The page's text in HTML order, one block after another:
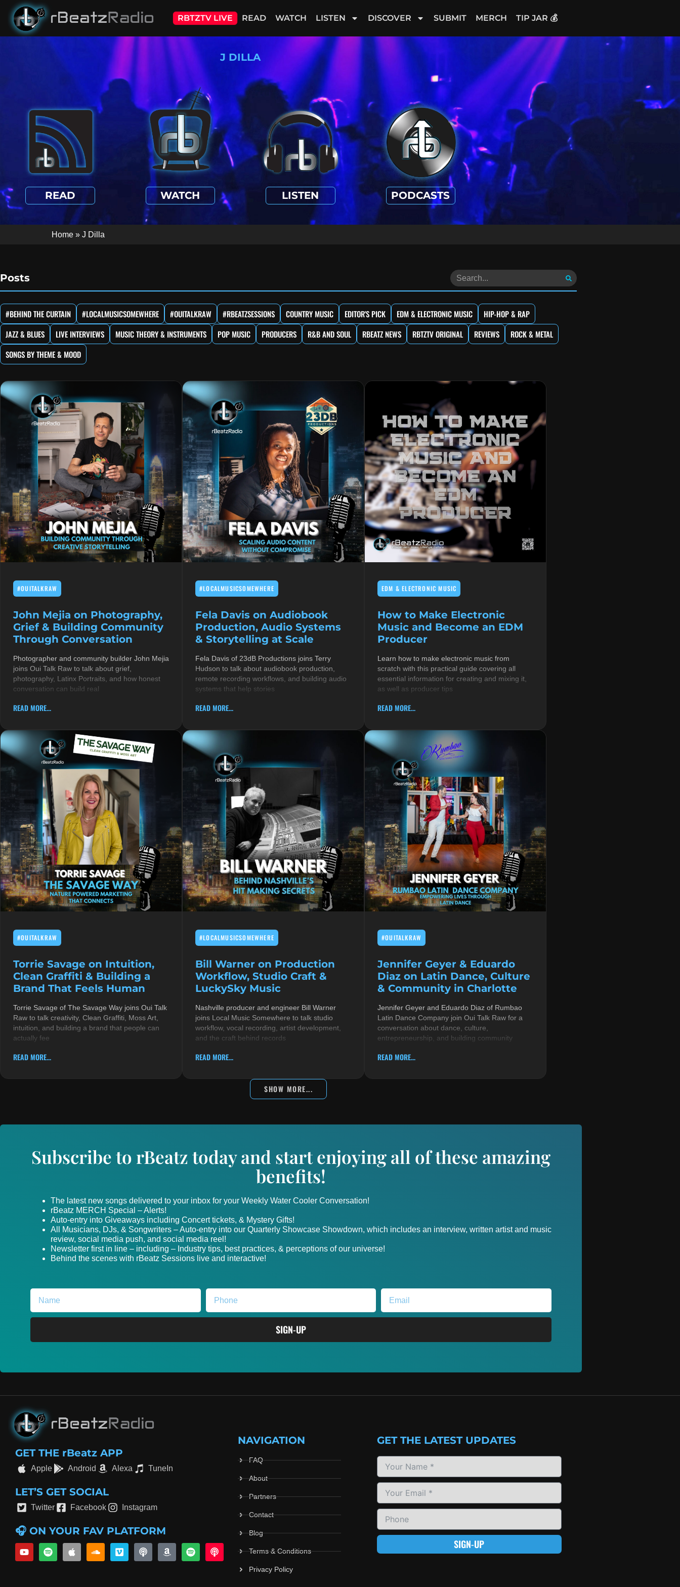
RBTZTV LIVE READ WATCH LISTEN DISCOVER SUBMIT MERCH TIP JAR 💰
J DILLA
READ WATCH LISTEN PODCASTS
Home » J Dilla
Posts
#BEHIND THE CURTAIN #LOCALMUSICSOMEWHERE #OUITALKRAW #RBEATZSESSIONS COUNTRY MUSIC EDITOR'S PICK EDM & ELECTRONIC MUSIC
HIP-HOP & RAP
JAZZ & BLUES
LIVE INTERVIEWS MUSIC THEORY & INSTRUMENTS POP MUSIC PRODUCERS R&B AND SOUL RBEATZ NEWS RBTZTV ORIGINAL REVIEWS
ROCK & METAL
SONGS BY THEME & MOOD
#OUITALKRAW
John Mejia on Photography,
Grief & Building Community
Through Conversation
Photographer and community builder John Mejia
joins Oui Talk Raw to talk about grief,
photography, Latinx Portraits, and how honest
conversation can build real
READ MORE...
#LOCALMUSICSOMEWHERE
Fela Davis on Audiobook
Production, Audio Systems
& Storytelling at Scale
Fela Davis of 23dB Productions joins Terry
Hudson to talk about audiobook production,
remote recording workflows, and building audio
systems that help stories
READ MORE...
EDM & ELECTRONIC MUSIC
How to Make Electronic
Music and Become an EDM
Producer
Learn how to make electronic music from
scratch with this practical guide covering all
essential information for creating and mixing it,
as well as producer tips
READ MORE...
#OUITALKRAW
Torrie Savage on Intuition,
Clean Graffiti & Building a
Brand That Feels Human
Torrie Savage of The Savage Way joins Oui Talk
Raw to talk creativity, Clean Graffiti, Moss Art,
intuition, and building a brand that people can
actually fee
READ MORE...
#LOCALMUSICSOMEWHERE
Bill Warner on Production
Workflow, Studio Craft &
LuckySky Music
Nashville producer and engineer Bill Warner
joins Local Music Somewhere to talk studio
workflow, vocal recording, artist development,
and the craft behind records
READ MORE...
#OUITALKRAW
Jennifer Geyer & Eduardo
Diaz on Latin Dance, Culture
& Community in Charlotte
Jennifer Geyer and Eduardo Diaz of Rumbao
Latin Dance Company join Oui Talk Raw for a
conversation about dance, culture,
entrepreneurship, and building community
READ MORE...
SHOW MORE...
Subscribe to rBeatz today and start enjoying all of these amazing
benefits!
The latest new songs delivered to your inbox for your Weekly Water Cooler Conversation!
rBeatz MERCH Special – Alerts!
Auto-entry into Giveaways including Concert tickets, & Mystery Gifts!
All Musicians, DJs, & Songwriters – Auto-entry into our Quarterly Showcase Showdown, which includes an interview, written artist and music
review, social media push, and social media reel!
Newsletter first in line – including – Industry tips, best practices, & perceptions of our universe!
Behind the scenes with rBeatz Sessions live and interactive!
SIGN-UP
GET THE rBeatz APP
Apple Android Alexa TuneIn
LET’S GET SOCIAL
Twitter Facebook Instagram
🎧 ON YOUR FAV PLATFORM
NAVIGATION
FAQ
About
Partners
Contact
Blog
Terms & Conditions
Privacy Policy
GET THE LATEST UPDATES
SIGN-UP